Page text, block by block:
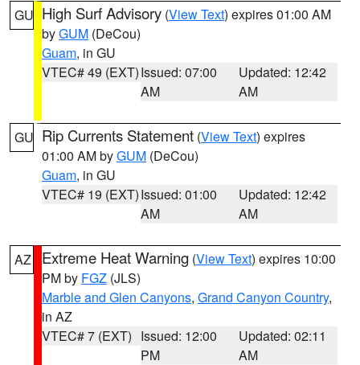
GU High Surf Advisory (View Text) expires 01:00 AM
byGUM (DeCou)
Guam, in GU
VTEC# 49 (EXT)Issued: 07:00
AM
Updated: 12:42
AM
GU Rip Currents Statement (View Text) expires
01:00 AM byGUM (DeCou)
Guam, in GU
VTEC# 19 (EXT)Issued: 01:00
AM
Updated: 12:42
AM
AZ Extreme Heat Warning (View Text) expires 10:00
PM by FGZ (JLS)
Marble and Glen Canyons, Grand Canyon Country,
in AZ
VTEC# 7 (EXT) Issued: 12:00
PM
Updated: 02:11
AM